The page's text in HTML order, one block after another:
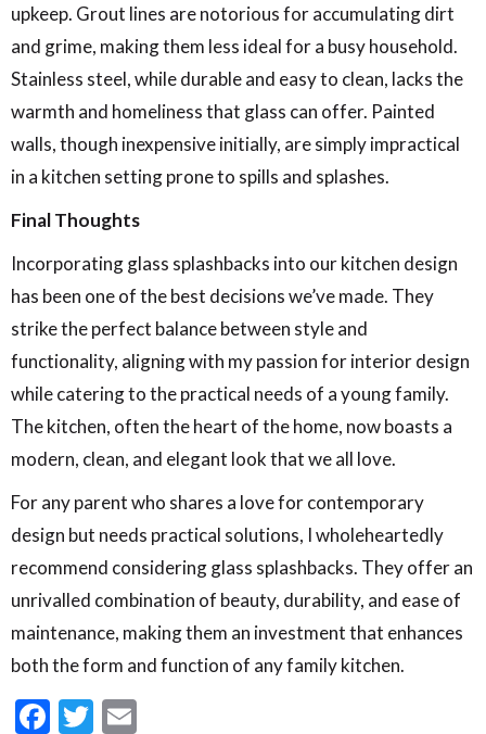
upkeep. Grout lines are notorious for accumulating dirt
and grime, making them less ideal for a busy household.
Stainless steel, while durable and easy to clean, lacks the
warmth and homeliness that glass can offer. Painted
walls, though inexpensive initially, are simply impractical
in a kitchen setting prone to spills and splashes.
Final Thoughts
Incorporating glass splashbacks into our kitchen design
has been one of the best decisions we’ve made. They
strike the perfect balance between style and
functionality, aligning with my passion for interior design
while catering to the practical needs of a young family.
The kitchen, often the heart of the home, now boasts a
modern, clean, and elegant look that we all love.
For any parent who shares a love for contemporary
design but needs practical solutions, I wholeheartedly
recommend considering glass splashbacks. They offer an
unrivalled combination of beauty, durability, and ease of
maintenance, making them an investment that enhances
both the form and function of any family kitchen.
Facebook
Twitter